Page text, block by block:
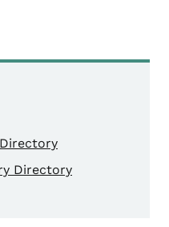
Directory